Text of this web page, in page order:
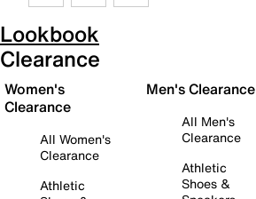
Lookbook
Clearance
Women's
Clearance
All Women's
Clearance
Athletic
Men's Clearance
All Men's
Clearance
Athletic
Shoes &